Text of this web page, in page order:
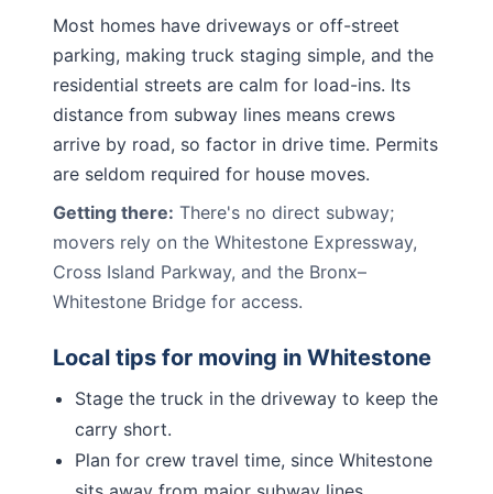
Most homes have driveways or off-street
parking, making truck staging simple, and the
residential streets are calm for load-ins. Its
distance from subway lines means crews
arrive by road, so factor in drive time. Permits
are seldom required for house moves.
Getting there: There's no direct subway;
movers rely on the Whitestone Expressway,
Cross Island Parkway, and the Bronx–
Whitestone Bridge for access.
Local tips for moving in Whitestone
Stage the truck in the driveway to keep the
carry short.
Plan for crew travel time, since Whitestone